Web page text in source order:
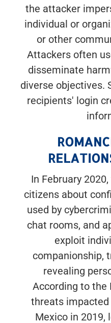
the attacker
individual or
or other
Attackers often
disseminate
diverse objectives.
recipients' login
In February
citizens about
used by
chat rooms, and
exploit
companionship,
revealing
According to the
threats
Mexico in 2019,